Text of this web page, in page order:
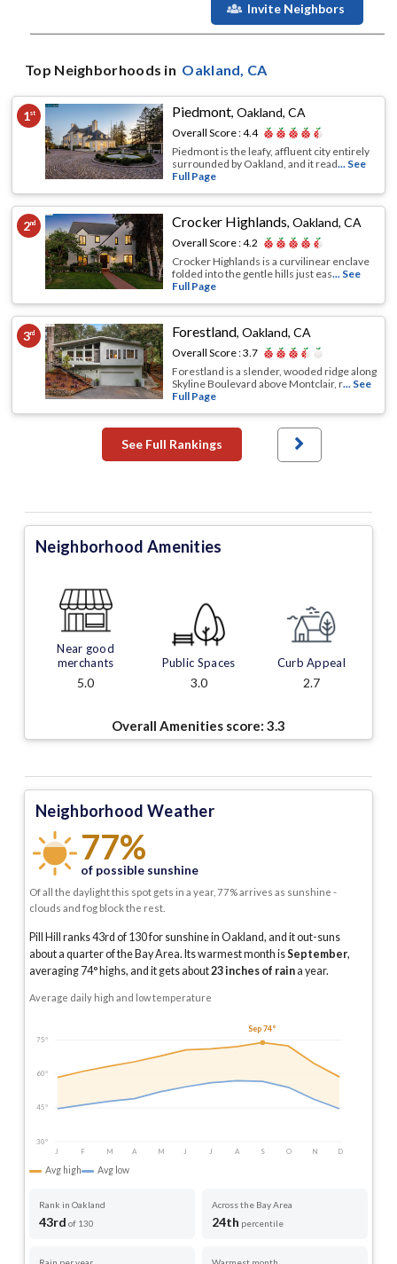
Invite Neighbors
Top Neighborhoods in Oakland, CA
1st Piedmont,Oakland, CA
Overall Score :4.4
Piedmont is the leafy, affluent city entirely
surrounded by Oakland, and it read... See
Full Page
2nd Crocker Highlands,Oakland, CA
Overall Score :4.2
Crocker Highlands is a curvilinear enclave
folded into the gentle hills just eas... See
Full Page
3rd Forestland,Oakland, CA
Overall Score :3.7
Forestland is a slender, wooded ridge along
Skyline Boulevard above Montclair, r... See
Full Page
See Full Rankings
Neighborhood Amenities
Near good
merchants
5.0
Public Spaces
3.0
Curb Appeal
2.7
Overall Amenities score: 3.3
Neighborhood Weather
77%
of possible sunshine
Of all the daylight this spot gets in a year, 77% arrives as sunshine -
clouds and fog block the rest.
Pill Hill ranks 43rd of 130 for sunshine in Oakland, and it out-suns
about a quarter of the Bay Area. Its warmest month isSeptember,
averaging 74° highs, and it gets about23inches of raina year.
Average daily high and low temperature
75°
60°
45°
30°
J
F M A M J J A S O N D
Sep 74°
Avg high Avg low
Rank in Oakland
43rd of 130
Across the Bay Area
24th percentile